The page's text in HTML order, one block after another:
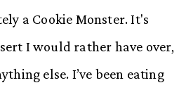
a Cookie Monster. It's
I would rather have over,
else. I’ve been eating